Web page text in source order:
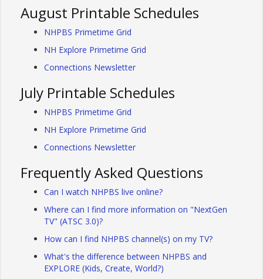
August Printable Schedules
NHPBS Primetime Grid
NH Explore Primetime Grid
Connections Newsletter
July Printable Schedules
NHPBS Primetime Grid
NH Explore Primetime Grid
Connections Newsletter
Frequently Asked Questions
Can I watch NHPBS live online?
Where can I find more information on "NextGen
TV" (ATSC 3.0)?
How can I find NHPBS channel(s) on my TV?
What's the difference between NHPBS and
EXPLORE (Kids, Create, World?)